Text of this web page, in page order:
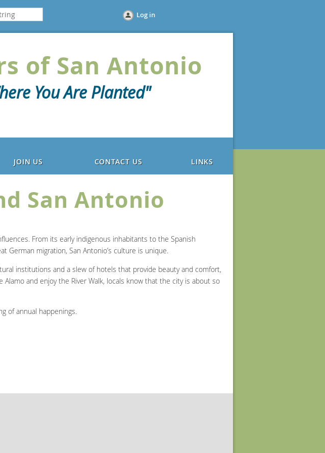
Log in
of San Antonio
You Are Planted"
JOIN US CONTACT US LINKS
San Antonio
From its early indigenous inhabitants to the Spanish
German migration, San Antonio’s culture is unique.
institutions and a slew of hotels that provide beauty and comfort,
and enjoy the River Walk, locals know that the city is about so
of annual happenings.